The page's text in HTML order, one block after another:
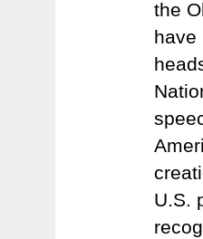
the
have
U.S.